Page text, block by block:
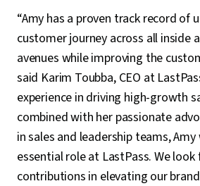
“Amy has a proven track record of
customer journey across all inside
avenues while improving the
said Karim Toubba, CEO at
experience in driving high-growth
combined with her passionate
in sales and leadership teams, Amy
essential role at LastPass. We
contributions in elevating our